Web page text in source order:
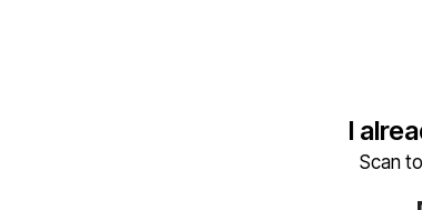
I
Scan